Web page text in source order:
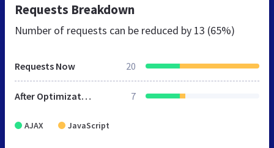
Requests Breakdown
Number of requests can be reduced by 13 (65%)
Requests Now 20
After Optimization 7
AJAX JavaScript